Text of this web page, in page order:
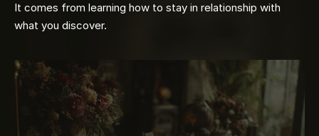
It comes from learning how to stay in relationship with
what you discover.